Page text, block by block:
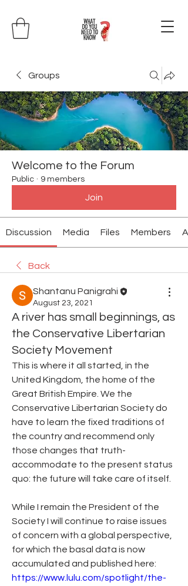
Groups
Welcome to the Forum
Public · 9 members
Join
Discussion Media Files Members
Back
Shantanu Panigrahi
August 23, 2021
A river has small beginnings, as
the Conservative Libertarian
Society Movement
This is where it all started, in the
United Kingdom, the home of the
Great British Empire. We the
Conservative Libertarian Society do
have to learn the fixed traditions of
the country and recommend only
those changes that truth-
accommodate to the present status
quo: the future will take care of itself.
While I remain the President of the
Society I will continue to raise issues
of concern with a global perspective,
for which the basal data is now
https://www.lulu.com/spotlight/the-